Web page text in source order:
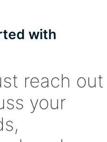
with
reach out
your